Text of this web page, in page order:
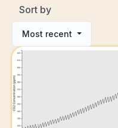
Sort by
Most recent